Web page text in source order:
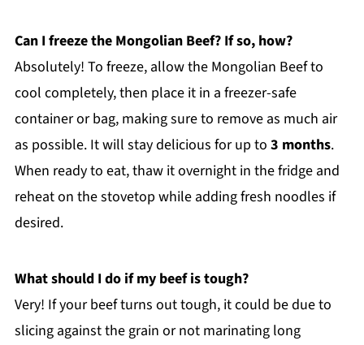
Can I freeze the Mongolian Beef? If so, how?
Absolutely! To freeze, allow the Mongolian Beef to
cool completely, then place it in a freezer-safe
container or bag, making sure to remove as much air
as possible. It will stay delicious for up to 3 months.
When ready to eat, thaw it overnight in the fridge and
reheat on the stovetop while adding fresh noodles if
desired.
What should I do if my beef is tough?
Very! If your beef turns out tough, it could be due to
slicing against the grain or not marinating long